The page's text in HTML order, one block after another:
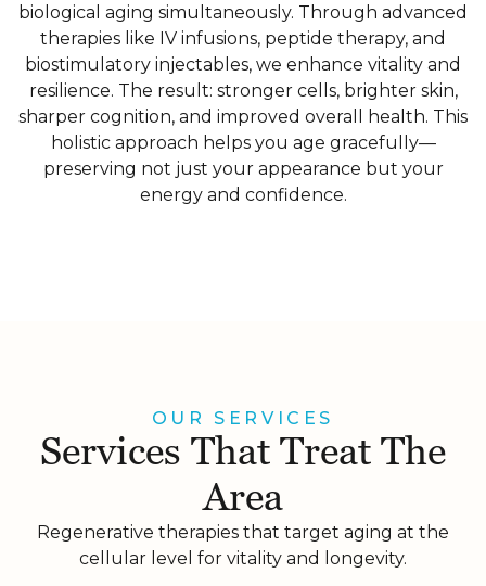
biological aging simultaneously. Through advanced
therapies like IV infusions, peptide therapy, and
biostimulatory injectables, we enhance vitality and
resilience. The result: stronger cells, brighter skin,
sharper cognition, and improved overall health. This
holistic approach helps you age gracefully—
preserving not just your appearance but your
energy and confidence.
OUR SERVICES
Services That Treat The
Area
Regenerative therapies that target aging at the
cellular level for vitality and longevity.